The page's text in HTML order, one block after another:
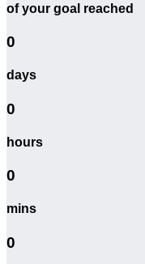
of your goal reached
0
days
0
hours
0
mins
0